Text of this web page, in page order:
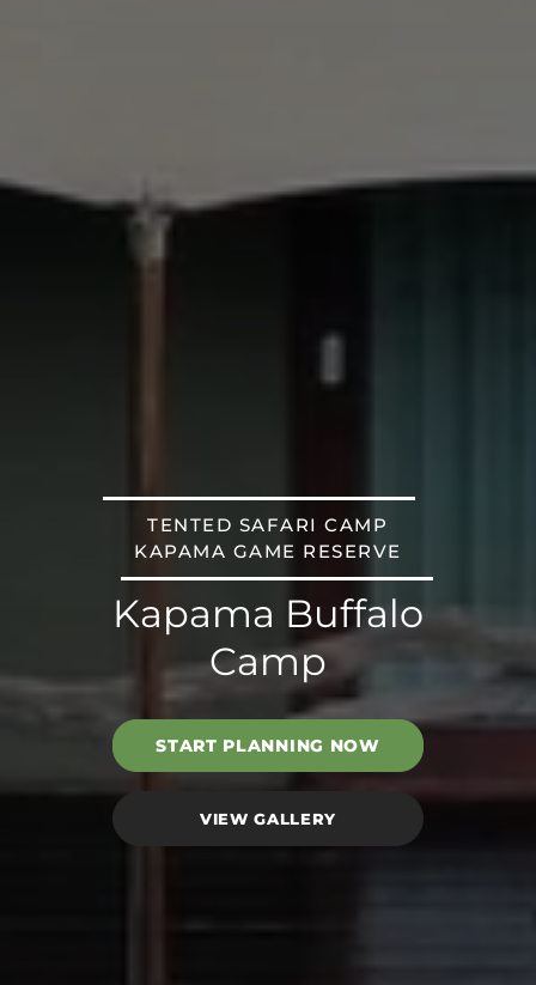
TENTED SAFARI CAMP
KAPAMA GAME RESERVE
Kapama Buffalo
Camp
START PLANNING NOW
VIEW GALLERY